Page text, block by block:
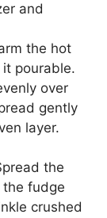
and
the hot
pourable.
over
gently
layer.
the
fudge
crushed